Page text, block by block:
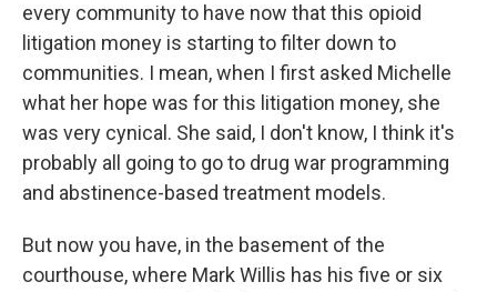
every community to have now that this opioid
litigation money is starting to filter down to
communities. I mean, when I first asked Michelle
what her hope was for this litigation money, she
was very cynical. She said, I don't know, I think it's
probably all going to go to drug war programming
and abstinence-based treatment models.
But now you have, in the basement of the
courthouse, where Mark Willis has his five or six